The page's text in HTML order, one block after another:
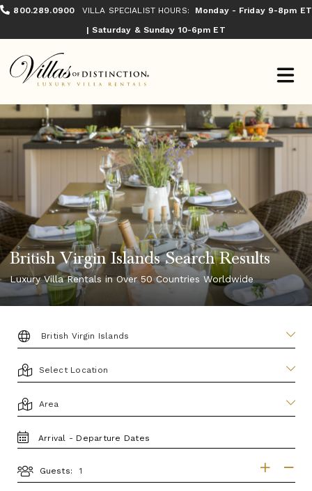
800.289.0900 VILLA SPECIALIST HOURS:
Monday - Friday 9-8pm ET
| Saturday & Sunday 10-6pm ET
British Virgin Islands Search Results
Luxury Villa Rentals in Over 50 Countries Worldwide
DESTINATION:
LOCATION
AREA
TRAVEL
DATES
Guests: